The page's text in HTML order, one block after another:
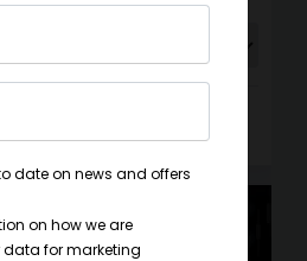
date on news and offers
on how we are
for marketing